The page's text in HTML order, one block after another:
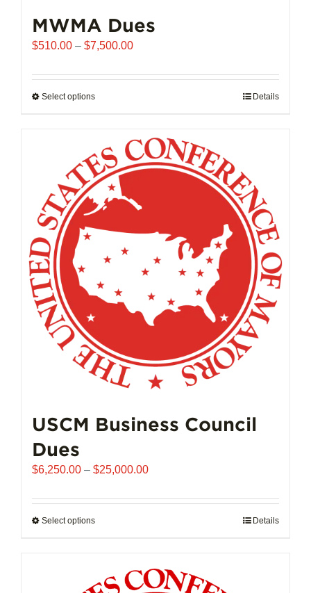
MWMA Dues
$510.00 – $7,500.00Price
$510.00
Select optionsThis
multiple
variants.
The
options
may
be
chosen
on
the
product
page
Details
USCM Business Council
Dues
$6,250.00 – $25,000.00Price
$6,250.00
Select optionsThis
multiple
variants.
Details